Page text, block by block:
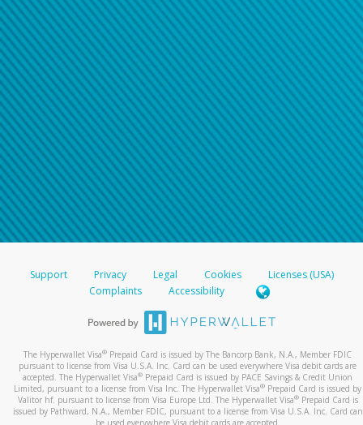
Support Privacy Legal Cookies
Licenses (USA)
Complaints
Accessibility
The Hyperwallet Visa® Prepaid Card is issued by The Bancorp Bank, N.A., Member FDIC
pursuant to license from Visa U.S.A. Inc. Card can be used everywhere Visa debit cards are
accepted. The Hyperwallet Visa® Prepaid Card is issued by PACE Savings & Credit Union
Limited, pursuant to a license from Visa Inc. The Hyperwallet Visa® Prepaid Card is issued by
Valitor hf. pursuant to license from Visa Europe Ltd. The Hyperwallet Visa®Prepaid Card is
issued by Pathward, N.A., Member FDIC, pursuant to a license from Visa U.S.A. Inc. Card can
be used everywhere Visa debit cards are accepted.